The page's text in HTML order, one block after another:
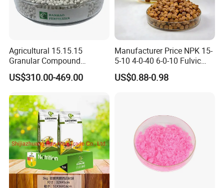
Agricultural 15.15.15
Granular Compound
Fertilizer NPK 15-15-15 50
Kg Bag Price
US$310.00-469.00
Manufacturer Price NPK 15-
5-10 4-0-40 6-0-10 Fulvic
Acid Water Soluble Foliar
Fertilizer for Agriculture
US$0.88-0.98